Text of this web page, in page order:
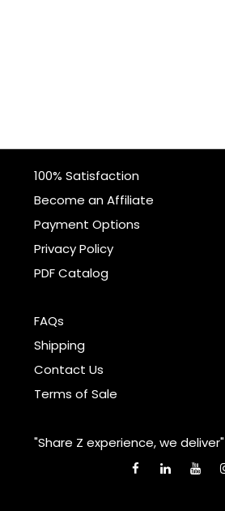
100% Satisfaction
Become an Affiliate
Payment Options
Privacy Policy
PDF Catalog
FAQs
Shipping
Contact Us
Terms of Sale
"Share Z experience, we deliver"